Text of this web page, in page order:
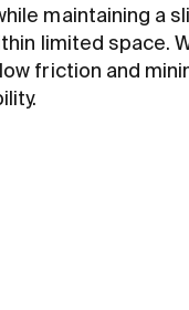
maintaining a
limited space.
friction and